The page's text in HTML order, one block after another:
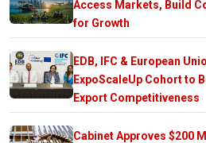
Access Markets, Build
for Growth
EDB, IFC & European
ExpoScaleUp Cohort to
Export Competitiveness
Cabinet Approves $200